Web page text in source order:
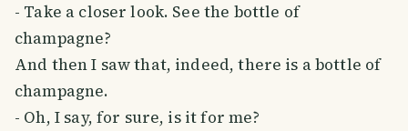
- Take a closer look. See the bottle of
champagne?
And then I saw that, indeed, there is a bottle of
champagne.
- Oh, I say, for sure, is it for me?